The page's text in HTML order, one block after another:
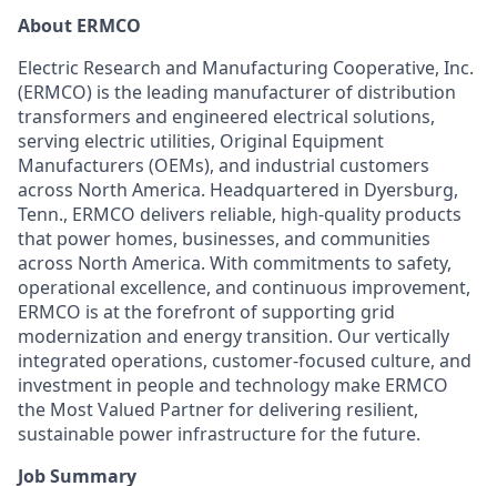
About ERMCO
Electric Research and Manufacturing Cooperative, Inc.
(ERMCO) is the leading manufacturer of distribution
transformers and engineered electrical solutions,
serving electric utilities, Original Equipment
Manufacturers (OEMs), and industrial customers
across North America. Headquartered in Dyersburg,
Tenn., ERMCO delivers reliable, high-quality products
that power homes, businesses, and communities
across North America. With commitments to safety,
operational excellence, and continuous improvement,
ERMCO is at the forefront of supporting grid
modernization and energy transition. Our vertically
integrated operations, customer-focused culture, and
investment in people and technology make ERMCO
the Most Valued Partner for delivering resilient,
sustainable power infrastructure for the future.
Job Summary